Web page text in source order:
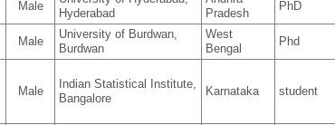
Male
Hyderabad
Pradesh
PhD
Male
University of Burdwan,
Burdwan
West
Bengal
Phd
Male
Indian Statistical Institute,
Bangalore
Karnataka student